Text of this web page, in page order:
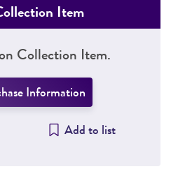
Item
Collection Item.
Information
Add to list